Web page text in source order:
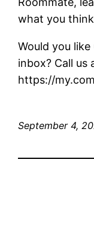
what you
Would you
inbox? Call us
https://
September 4,